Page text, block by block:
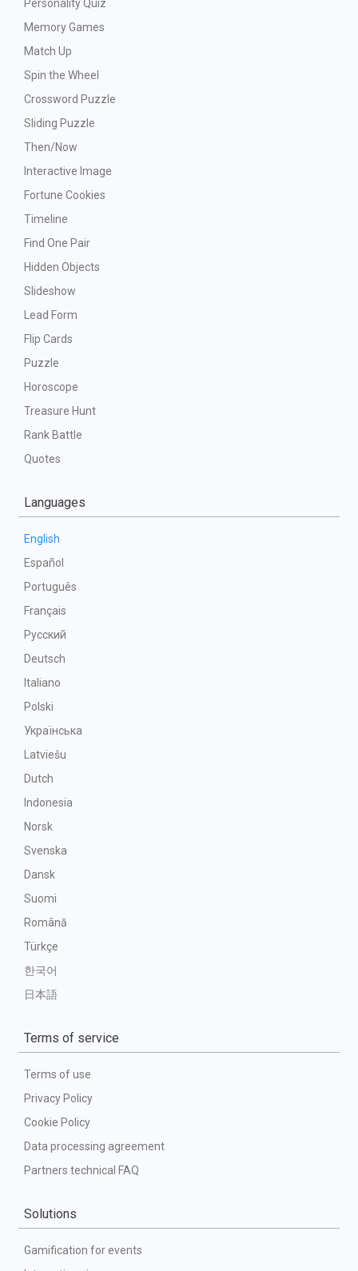
Personality Quiz
Memory Games
Match Up
Spin the Wheel
Crossword Puzzle
Sliding Puzzle
Then/Now
Interactive Image
Fortune Cookies
Timeline
Find One Pair
Hidden Objects
Slideshow
Lead Form
Flip Cards
Puzzle
Horoscope
Treasure Hunt
Rank Battle
Quotes
Languages
English
Español
Português
Français
Русский
Deutsch
Italiano
Polski
Українська
Latviešu
Dutch
Indonesia
Norsk
Svenska
Dansk
Suomi
Română
Türkçe
한국어
日本語
Terms of service
Terms of use
Privacy Policy
Cookie Policy
Data processing agreement
Partners technical FAQ
Solutions
Gamification for events